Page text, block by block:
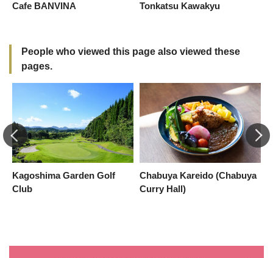
Cafe BANVINA Tonkatsu Kawakyu
People who viewed this page also viewed these
pages.
Kagoshima Garden Golf
Club
Chabuya Kareido (Chabuya
Curry Hall)